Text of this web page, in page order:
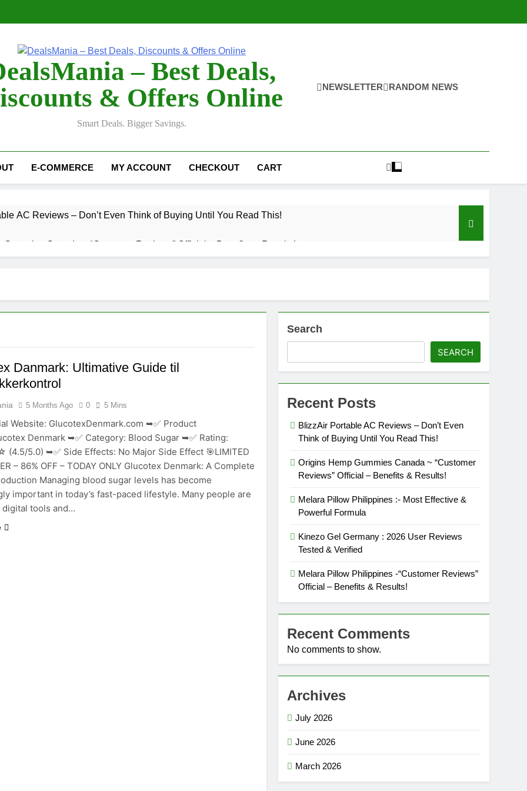
– Best Deals,
& Offers Online
Smart Deals. Bigger Savings.
NEWSLETTER RANDOM NEWS
E-COMMERCE MY ACCOUNT CHECKOUT CART
AC Reviews – Don’t Even Think of Buying Until You Read This!
Gummies Canada ~ “Customer Reviews” Official – Benefits & Results!
: 2026 User Reviews Tested & Verified
Melara Pillow Philippines ~ “Customer Reviews” Official – Benefits & Results!
Melara Pillow Philippines ~ “Customer Reviews” Official – Benefits & Results!
Control Canada Review 2026: Do They Really Work?
Product Breakdown” – Ingredients, Benefits, Usage & Buying Tips!
Force Vital France :- 2026 Real Benefits & Customer Insights !!!
Danmark: Ultimative Guide til
5 Months Ago 0 5 Mins
Website: GlucotexDenmark.com ➥✅ Product
Denmark ➥✅ Category: Blood Sugar ➥✅ Rating:
5.0) ➥✅ Side Effects: No Major Side Effect 🎯LIMITED
– 86% OFF – TODAY ONLY Glucotex Denmark: A Complete
Managing blood sugar levels has become
important in today’s fast-paced lifestyle. Many people are
tools and…
Search
SEARCH
Recent Posts
BlizzAir Portable AC Reviews – Don’t Even
Think of Buying Until You Read This!
Origins Hemp Gummies Canada ~ “Customer
Reviews” Official – Benefits & Results!
Melara Pillow Philippines :- Most Effective &
Powerful Formula
Kinezo Gel Germany : 2026 User Reviews
Tested & Verified
Melara Pillow Philippines -“Customer Reviews”
Official – Benefits & Results!
Recent Comments
No comments to show.
Archives
July 2026
June 2026
March 2026